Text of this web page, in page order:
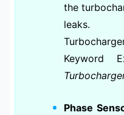
the
Keyword
Phase